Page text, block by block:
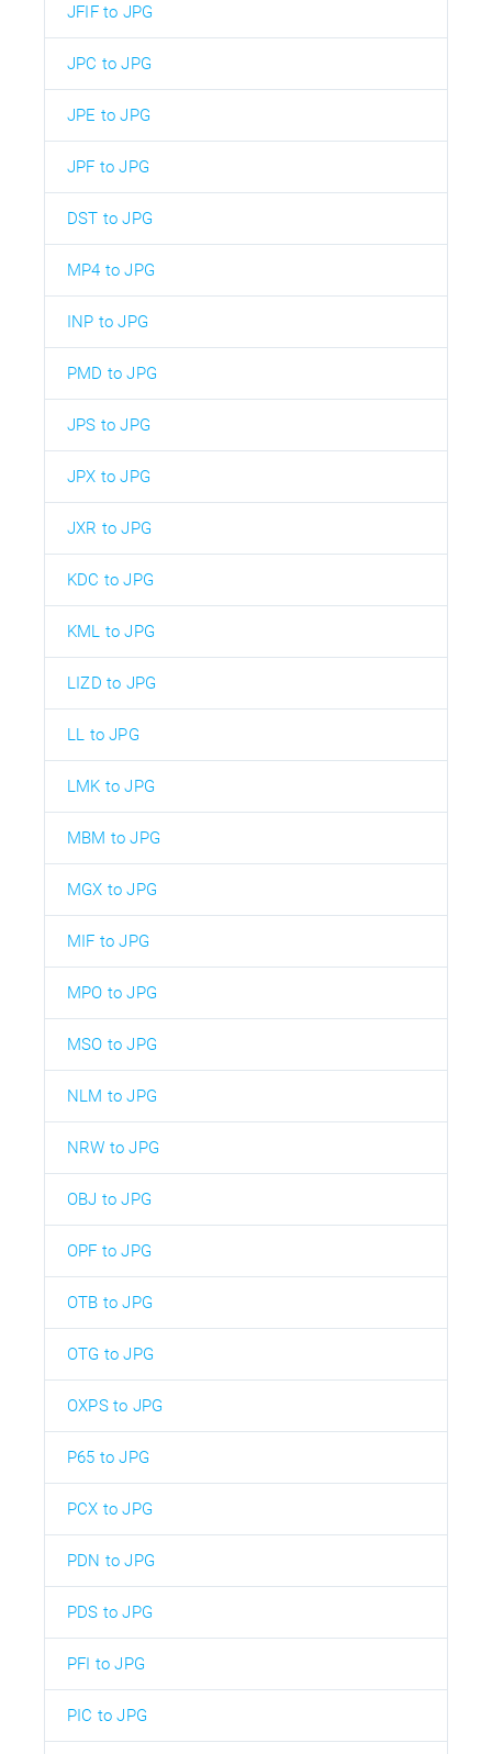
JFIF to JPG
JPC to JPG
JPE to JPG
JPF to JPG
DST to JPG
MP4 to JPG
INP to JPG
PMD to JPG
JPS to JPG
JPX to JPG
JXR to JPG
KDC to JPG
KML to JPG
LIZD to JPG
LL to JPG
LMK to JPG
MBM to JPG
MGX to JPG
MIF to JPG
MPO to JPG
MSO to JPG
NLM to JPG
NRW to JPG
OBJ to JPG
OPF to JPG
OTB to JPG
OTG to JPG
OXPS to JPG
P65 to JPG
PCX to JPG
PDN to JPG
PDS to JPG
PFI to JPG
PIC to JPG